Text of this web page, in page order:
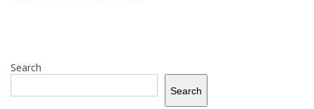
Search
Search